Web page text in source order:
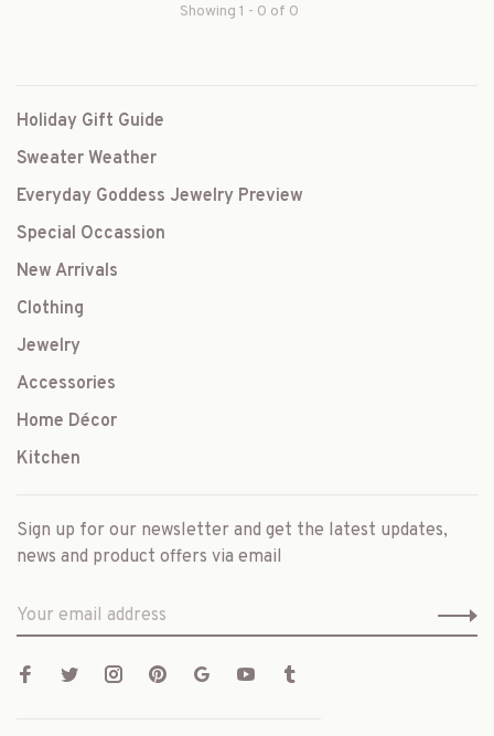
Showing 1 - 0 of 0
Holiday Gift Guide
Sweater Weather
Everyday Goddess Jewelry Preview
Special Occassion
New Arrivals
Clothing
Jewelry
Accessories
Home Décor
Kitchen
Sign up for our newsletter and get the latest updates,
news and product offers via email